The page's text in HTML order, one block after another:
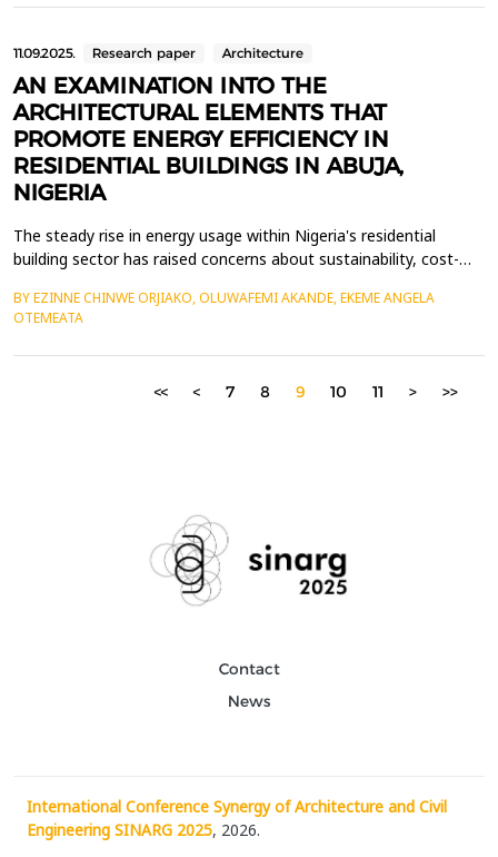
11.09.2025. Research paper Architecture
AN EXAMINATION INTO THE
ARCHITECTURAL ELEMENTS THAT
PROMOTE ENERGY EFFICIENCY IN
RESIDENTIAL BUILDINGS IN ABUJA,
NIGERIA
The steady rise in energy usage within Nigeria's residential
building sector has raised concerns about sustainability, cost-
architectural features that contribute to energy efficiency in
residential structures in Asokoro, an affluent neighbourhood in
Abuja, Nigeria. The objective was to ...
BY EZINNE CHINWE ORJIAKO, OLUWAFEMI AKANDE, EKEME ANGELA
OTEMEATA
<< < 7 8 9 10 11 > >>
Contact
News
International Conference Synergy of Architecture and Civil
Engineering SINARG 2025, 2026.